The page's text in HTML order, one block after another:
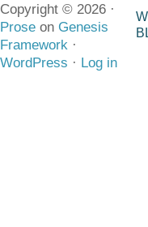
Copyright © 2026 ·
Prose on Genesis
Framework ·
WordPress · Log in